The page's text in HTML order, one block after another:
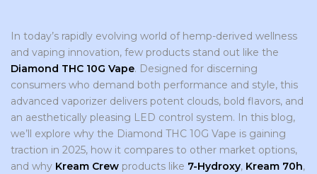
In today’s rapidly evolving world of hemp-derived wellness
and vaping innovation, few products stand out like the
Diamond THC 10G Vape. Designed for discerning
consumers who demand both performance and style, this
advanced vaporizer delivers potent clouds, bold flavors, and
an aesthetically pleasing LED control system. In this blog,
we’ll explore why the Diamond THC 10G Vape is gaining
traction in 2025, how it compares to other market options,
and why Kream Crew products like 7-Hydroxy, Kream 70h,